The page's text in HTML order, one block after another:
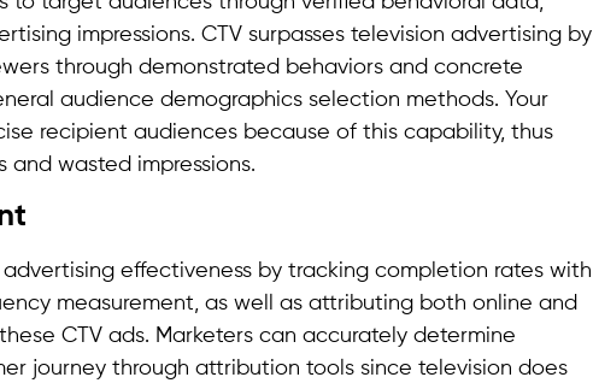
impressions. CTV surpasses television advertising by
through demonstrated behaviors and concrete
audience demographics selection methods. Your
recipient audiences because of this capability, thus
and wasted impressions.
advertising effectiveness by tracking completion rates with
measurement, as well as attributing both online and
CTV ads. Marketers can accurately determine
journey through attribution tools since television does